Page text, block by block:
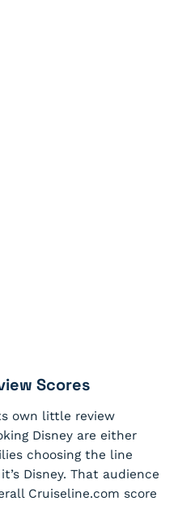
Scores
own little review
Disney are either
choosing the line
Disney. That audience
Cruiseline.com score